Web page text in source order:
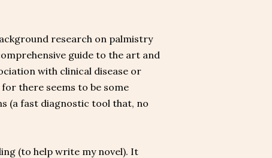
research on palmistry
guide to the art and
with clinical disease or
there seems to be some
(a fast diagnostic tool that, no
(to help write my novel). It